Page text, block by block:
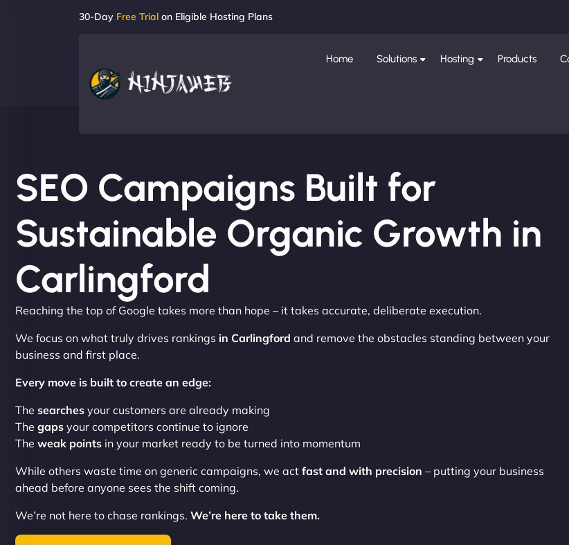
30-Day Free Trial on Eligible Hosting Plans
Home Solutions Hosting Products
SEO Campaigns Built for
Sustainable Organic Growth in
Carlingford
Reaching the top of Google takes more than hope – it takes accurate, deliberate execution.
We focus on what truly drives rankings in Carlingford and remove the obstacles standing between your
business and first place.
Every move is built to create an edge:
The searches your customers are already making
The gaps your competitors continue to ignore
The weak points in your market ready to be turned into momentum
While others waste time on generic campaigns, we act fast and with precision – putting your business
ahead before anyone sees the shift coming.
We’re not here to chase rankings. We’re here to take them.